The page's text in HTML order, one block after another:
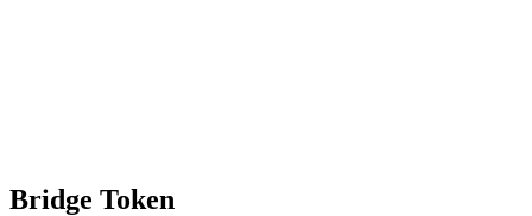
Bridge Token